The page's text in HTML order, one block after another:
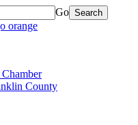
Go Search
County